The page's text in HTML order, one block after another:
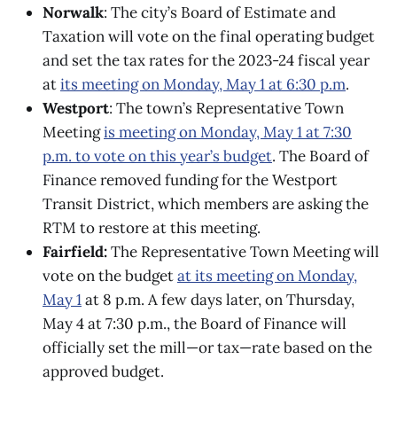
Norwalk: The city’s Board of Estimate and
Taxation will vote on the final operating budget
and set the tax rates for the 2023-24 fiscal year
atits meeting on Monday, May 1 at 6:30 p.m.
Westport: The town’s Representative Town
Meetingis meeting on Monday, May 1 at 7:30
p.m. to vote on this year’s budget. The Board of
Finance removed funding for the Westport
Transit District, which members are asking the
RTM to restore at this meeting.
Fairfield:The Representative Town Meeting will
vote on the budgetat its meeting on Monday,
May 1at 8 p.m. A few days later, on Thursday,
May 4 at 7:30 p.m., the Board of Finance will
officially set the mill—or tax—rate based on the
approved budget.